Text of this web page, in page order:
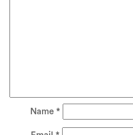
Name *